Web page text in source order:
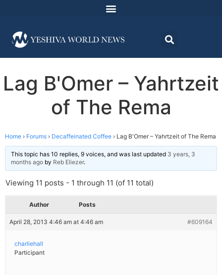
Lag B'Omer – Yahrtzeit
of The Rema
Home › Forums › Decaffeinated Coffee › Lag B'Omer – Yahrtzeit of The Rema
This topic has 10 replies, 9 voices, and was last updated 3 years, 3
months ago by Reb Eliezer.
Viewing 11 posts - 1 through 11 (of 11 total)
Author Posts
April 28, 2013 4:46 am at 4:46 am #609164
charliehall
Participant